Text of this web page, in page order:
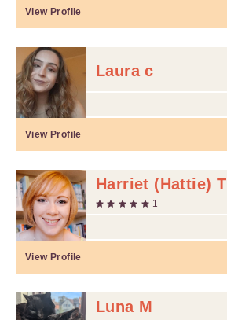
View Profile
Laura c
View Profile
Harriet (Hattie) T
1
View Profile
Luna M